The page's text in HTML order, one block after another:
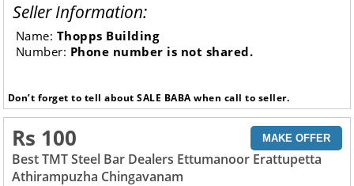
Seller Information:
Name: Thopps Building
Number: Phone number is not shared.
Don’t forget to tell about SALE BABA when call to seller.
Rs 100 MAKE OFFER
Best TMT Steel Bar Dealers Ettumanoor Erattupetta
Athirampuzha Chingavanam